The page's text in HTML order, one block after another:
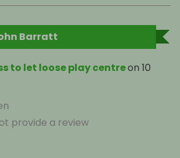
Barratt
to let loose play centreon 10
provide a review